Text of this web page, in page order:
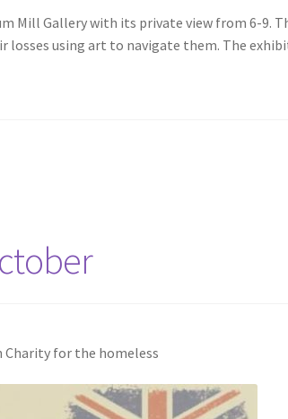
Mill Gallery with its private view from 6-9.
using art to navigate them. The
Charity for the homeless